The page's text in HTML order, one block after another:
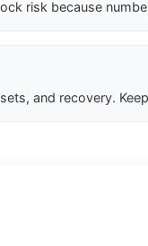
risk because
and recovery.